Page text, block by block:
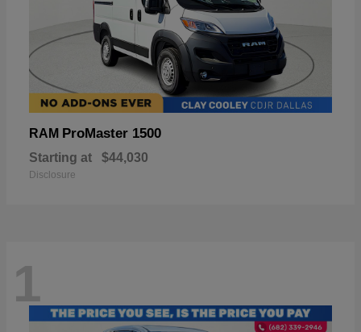
RAM ProMaster 1500
Starting at $44,030
Disclosure
1